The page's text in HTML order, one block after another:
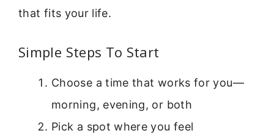
that fits your life.
Simple Steps To Start
Choose a time that works for you—
morning, evening, or both
Pick a spot where you feel